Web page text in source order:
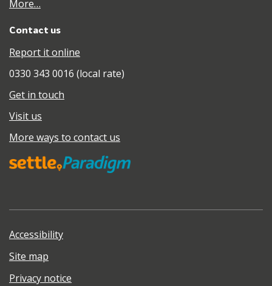
More…
Contact us
Report it online
0330 343 0016 (local rate)
Get in touch
Visit us
More ways to contact us
Accessibility
Site map
Privacy notice